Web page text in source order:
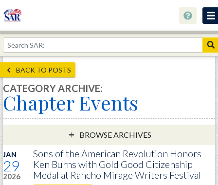
About
Join Now!
Education
Genealogy
Library
Events
Contact
BACK TO POSTS
CATEGORY ARCHIVE:
Chapter Events
JAN
29
2026
Sons of the American Revolution Honors
Ken Burns with Gold Good Citizenship
Medal at Rancho Mirage Writers Festival
BROWSE ARCHIVES